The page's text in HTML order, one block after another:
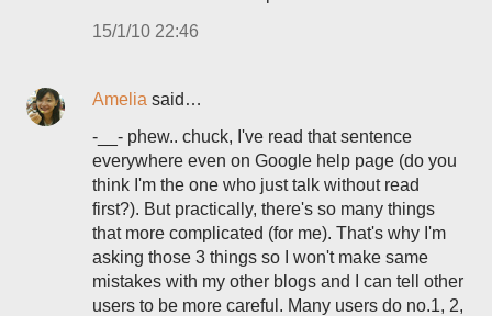
15/1/10 22:46
Amelia said…
-__- phew.. chuck, I've read that sentence
everywhere even on Google help page (do you
think I'm the one who just talk without read
first?). But practically, there's so many things
that more complicated (for me). That's why I'm
asking those 3 things so I won't make same
mistakes with my other blogs and I can tell other
users to be more careful. Many users do no.1, 2,